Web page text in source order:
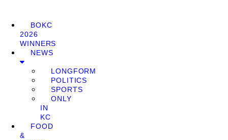
BOKC
2026
WINNERS
NEWS
LONGFORM
POLITICS
SPORTS
ONLY
IN
KC
FOOD
&